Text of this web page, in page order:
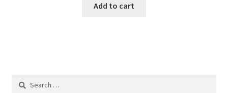
Add to cart
Search